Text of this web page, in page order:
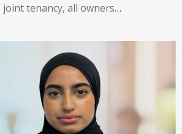
joint tenancy, all owners…